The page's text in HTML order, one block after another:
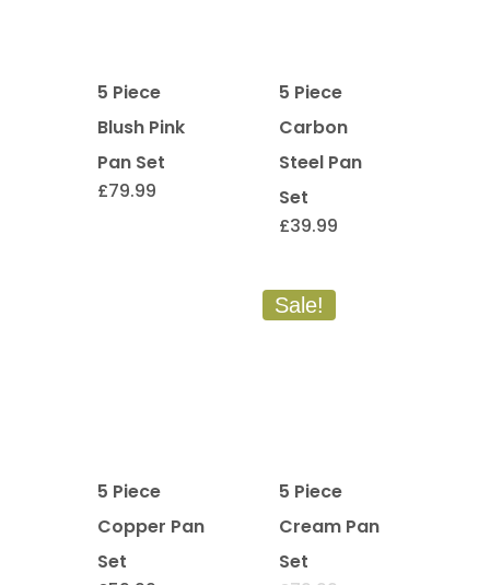
5 Piece
Blush Pink
Pan Set
£79.99
5 Piece
Carbon
Steel Pan
Set
£39.99
5 Piece
Copper Pan
Set
Sale!
5 Piece
Cream Pan
Set